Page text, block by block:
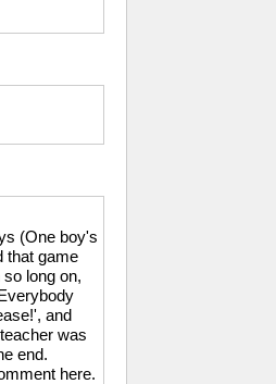
(One boy's
that game
long on,
and
was
end.
here.